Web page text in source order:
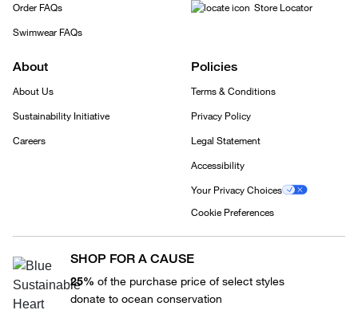
Order FAQs
Swimwear FAQs
Store Locator
About
About Us
Sustainability Initiative
Careers
Policies
Terms & Conditions
Privacy Policy
Legal Statement
Accessibility
Your Privacy Choices
Cookie Preferences
SHOP FOR A CAUSE
25% of the purchase price of select styles
donate to ocean conservation